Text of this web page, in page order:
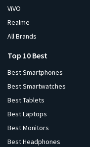
ViVO
Realme
All Brands
Top 10 Best
Best Smartphones
Best Smartwatches
Best Tablets
Best Laptops
Best Monitors
Best Headphones